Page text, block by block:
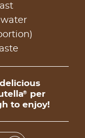
®
per
to enjoy!